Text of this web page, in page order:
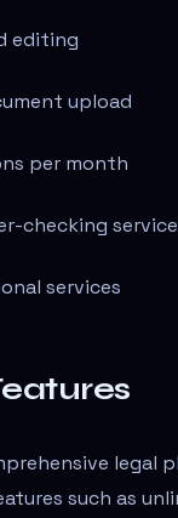
editing
upload
per month
checking
services
such as